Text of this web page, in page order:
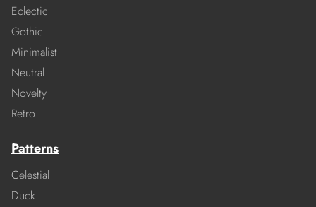
Eclectic
Gothic
Minimalist
Neutral
Novelty
Retro
Patterns
Celestial
Duck